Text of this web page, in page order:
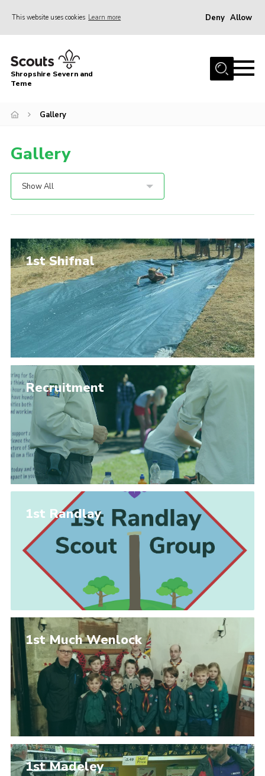
This website uses cookies Learn more Deny Allow
Home
About Us
Join
News
Events
Gallery
Contact Us
Leaders Resources
Members Area
District Activities (STAAS)
Stanley Hall Campsite
Cookies
Join
Shropshire Severn and
Teme
Gallery
Gallery
Show All
1st Shifnal
Recruitment
1st Randlay
1st Much Wenlock
1st Madeley